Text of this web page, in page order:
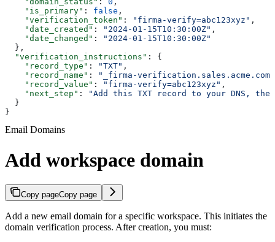
    "is_primary"
: false ,
    "verification_token"
: "firma-verify=abc123xyz" ,
    "date_created"
: "2024-01-15T10:30:00Z" ,
    "date_changed"
:
"2024-01-15T10:30:00Z"
  },
  "verification_instructions"
: {
    "record_type"
: "TXT" ,
    "record_name"
:
"_firma-verification.sales.acme.com"
    "record_value"
: "firma-verify=abc123xyz" ,
    "next_step"
:
"Add this TXT record to your DNS,
  }
}
Email Domains
Add workspace domain
Copy pageCopy page
Add a new email domain for a specific workspace. This initiates the
domain verification process. After creation, you must: